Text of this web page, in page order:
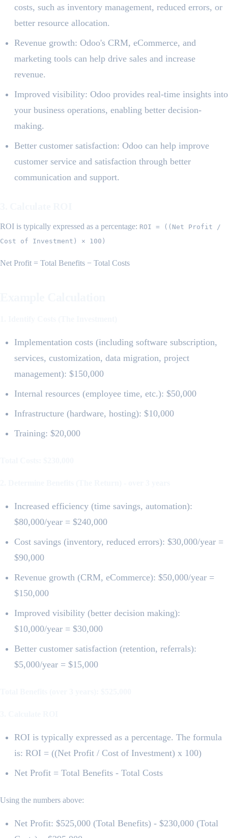
costs, such as inventory management, reduced errors, or
better resource allocation.
Revenue growth: Odoo's CRM, eCommerce, and
marketing tools can help drive sales and increase
revenue.
Improved visibility: Odoo provides real-time insights into
your business operations, enabling better decision-
making.
Better customer satisfaction: Odoo can help improve
customer service and satisfaction through better
communication and support.
ROI is typically expressed as a percentage: ROI = ((Net Profit /
Cost of Investment) × 100)
Net Profit = Total Benefits − Total Costs
Implementation costs (including software subscription,
services, customization, data migration, project
management): $150,000
Internal resources (employee time, etc.): $50,000
Infrastructure (hardware, hosting): $10,000
Training: $20,000
Increased efficiency (time savings, automation):
$80,000/year = $240,000
Cost savings (inventory, reduced errors): $30,000/year =
$90,000
Revenue growth (CRM, eCommerce): $50,000/year =
$150,000
Improved visibility (better decision making):
$10,000/year = $30,000
Better customer satisfaction (retention, referrals):
$5,000/year = $15,000
ROI is typically expressed as a percentage. The formula
is: ROI = ((Net Profit / Cost of Investment) x 100)
Net Profit = Total Benefits - Total Costs
Using the numbers above:
Net Profit: $525,000 (Total Benefits) - $230,000 (Total